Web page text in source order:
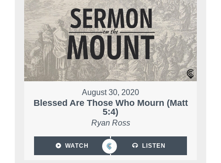
August 30, 2020
Blessed Are Those Who Mourn (Matt
5:4)
Ryan Ross
WATCH LISTEN